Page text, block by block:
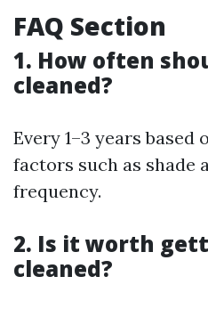
FAQ Section
1. How often
cleaned?
Every 1–3 years
factors such as shade
frequency.
2. Is it worth
cleaned?